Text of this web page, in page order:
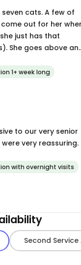
cats. A few of
out for her
just has that
She goes above
in packages,
things tidy
besides some
around from our
were well taken
We will definitely
time we are gone!
1+ week long
to our very senior
very reassuring.
with overnight visits
Second Service